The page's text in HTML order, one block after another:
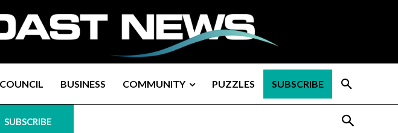
COUNCIL BUSINESS COMMUNITY PUZZLES SUBSCRIBE
SUBSCRIBE